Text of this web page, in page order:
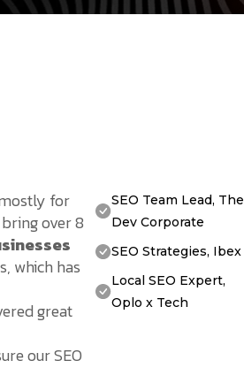
for
bring over 8
which has
great
our SEO
SEO Team Lead, The
Dev Corporate
SEO Strategies, Ibex
Local SEO Expert,
Oplo x Tech